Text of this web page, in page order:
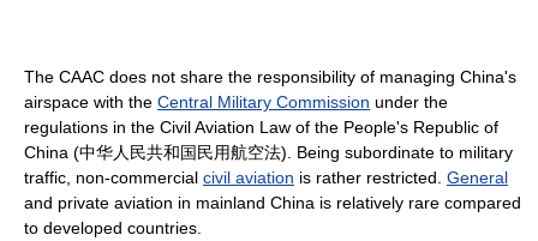
The CAAC does not share the responsibility of managing China's
airspace with the Central Military Commission under the
regulations in the Civil Aviation Law of the People's Republic of
China (中华人民共和国民用航空法). Being subordinate to military
traffic, non-commercial civil aviation is rather restricted. General
and private aviation in mainland China is relatively rare compared
to developed countries.